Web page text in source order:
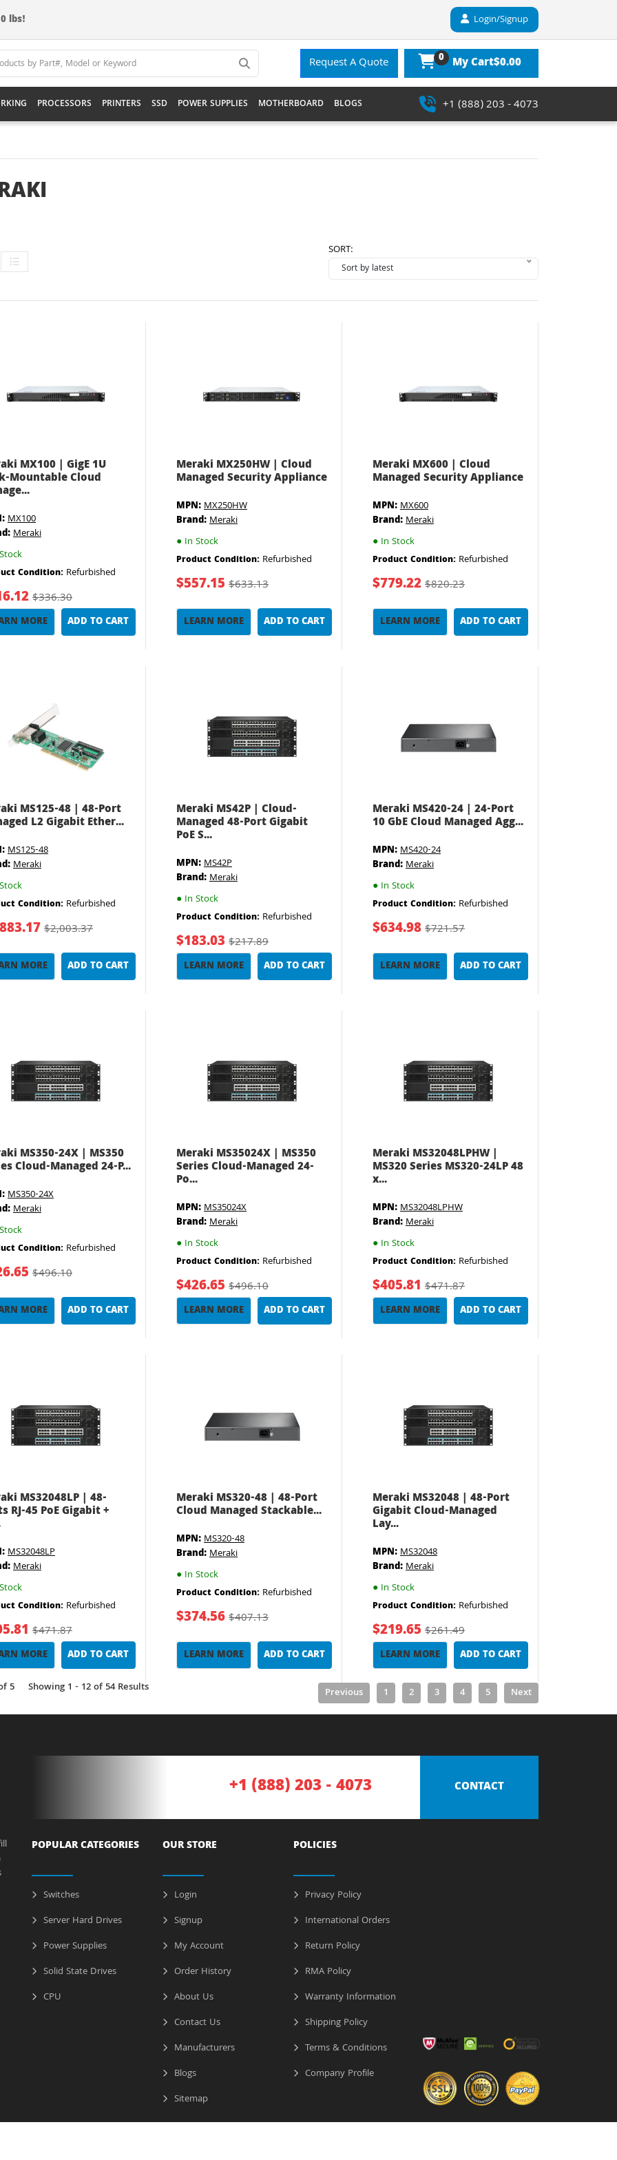
lbs! Login/Signup
Request A Quote 0 My Cart$0.00
PROCESSORS PRINTERS SSD POWER SUPPLIES MOTHERBOARD BLOGS +1 (888) 203 - 4073
SORT:
MX100 | GigE 1U
Mountable Cloud
MX100
Meraki
Condition: Refurbished
$336.30
MORE ADD TO CART
Meraki MX250HW | Cloud
Managed Security Appliance
MPN:MX250HW
Brand:Meraki
●In Stock
Product Condition: Refurbished
$557.15 $633.13
LEARN MORE ADD TO CART
Meraki MX600 | Cloud
Managed Security Appliance
MPN:MX600
Brand:Meraki
●In Stock
Product Condition: Refurbished
$779.22$820.23
LEARN MORE ADD TO CART
MS125-48 | 48-Port
L2 Gigabit Ether...
MS125-48
Meraki
Condition: Refurbished
$2,003.37
MORE ADD TO CART
Meraki MS42P | Cloud-
Managed 48-Port Gigabit
PoE S...
MPN:MS42P
Brand:Meraki
●In Stock
Product Condition: Refurbished
$183.03 $217.89
LEARN MORE ADD TO CART
Meraki MS420-24 | 24-Port
10 GbE Cloud Managed Agg...
MPN:MS420-24
Brand:Meraki
●In Stock
Product Condition: Refurbished
$634.98$721.57
LEARN MORE ADD TO CART
MS350-24X | MS350
Cloud-Managed 24-P...
MS350-24X
Meraki
Condition: Refurbished
$496.10
MORE ADD TO CART
Meraki MS35024X | MS350
Series Cloud-Managed 24-
Po...
MPN:MS35024X
Brand:Meraki
●In Stock
Product Condition: Refurbished
$426.65 $496.10
LEARN MORE ADD TO CART
Meraki MS32048LPHW |
MS320 Series MS320-24LP 48
x...
MPN:MS32048LPHW
Brand:Meraki
●In Stock
Product Condition: Refurbished
$405.81 $471.87
LEARN MORE ADD TO CART
MS32048LP | 48-
RJ-45 PoE Gigabit +
MS32048LP
Meraki
Condition: Refurbished
$471.87
MORE ADD TO CART
Meraki MS320-48 | 48-Port
Cloud Managed Stackable...
MPN:MS320-48
Brand:Meraki
●In Stock
Product Condition: Refurbished
$374.56$407.13
LEARN MORE ADD TO CART
Meraki MS32048 | 48-Port
Gigabit Cloud-Managed
Lay...
MPN:MS32048
Brand:Meraki
●In Stock
Product Condition: Refurbished
$219.65 $261.49
LEARN MORE ADD TO CART
5 Showing 1 - 12 of 54 Results Previous 1 2 3 4 5 Next
+1 (888) 203 - 4073 CONTACT
POPULAR CATEGORIES
Switches
Server Hard Drives
Power Supplies
Solid State Drives
CPU
OUR STORE
Login
Signup
My Account
Order History
About Us
Contact Us
Manufacturers
Blogs
Sitemap
POLICIES
Privacy Policy
International Orders
Return Policy
RMA Policy
Warranty Information
Shipping Policy
Terms & Conditions
Company Profile